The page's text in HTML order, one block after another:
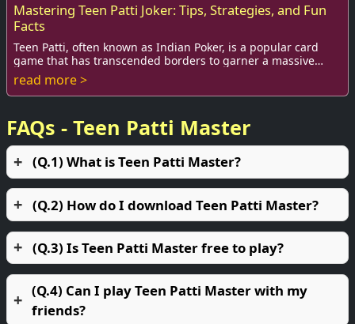
Mastering Teen Patti Joker: Tips, Strategies, and Fun
Facts
Teen Patti, often known as Indian Poker, is a popular card
game that has transcended borders to garner a massive
global following. Among the myriad va...
read more >
FAQs - Teen Patti Master
(Q.1) What is Teen Patti Master?
(Q.2) How do I download Teen Patti Master?
(Q.3) Is Teen Patti Master free to play?
(Q.4) Can I play Teen Patti Master with my
friends?